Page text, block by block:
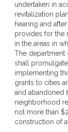
undertaken in
revitalization
hearing and
provides for the
in the areas in
The
shall
implementing
grants to cities
and abandoned
neighborhood
not more than
construction of